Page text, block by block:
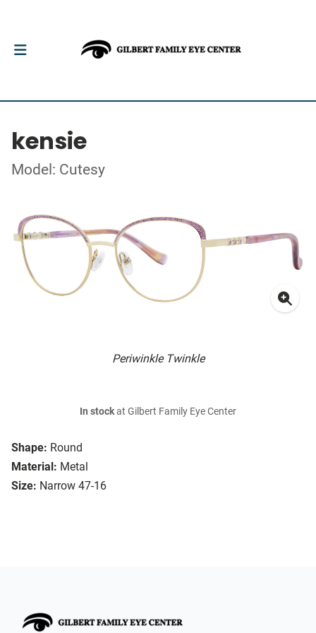
kensie
Model: Cutesy
Periwinkle Twinkle
Shape: Round
Material: Metal
Size: Narrow 47-16
In stockat Gilbert Family Eye Center